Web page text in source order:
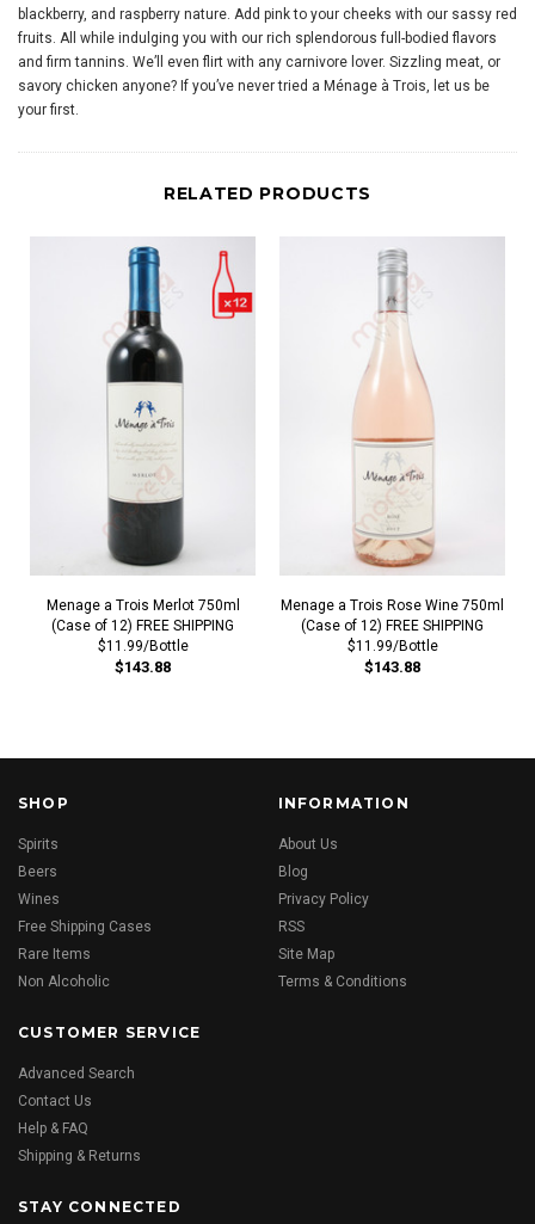
blackberry, and raspberry nature. Add pink to your cheeks with our sassy red
fruits. All while indulging you with our rich splendorous full-bodied flavors
and firm tannins. We’ll even flirt with any carnivore lover. Sizzling meat, or
savory chicken anyone? If you’ve never tried a Ménage à Trois, let us be
your first.
RELATED PRODUCTS
Menage a Trois Merlot 750ml
(Case of 12) FREE SHIPPING
$11.99/Bottle
$143.88
Menage a Trois Rose Wine 750ml
(Case of 12) FREE SHIPPING
$11.99/Bottle
$143.88
SHOP
Spirits
Beers
Wines
Free Shipping Cases
Rare Items
Non Alcoholic
INFORMATION
About Us
Blog
Privacy Policy
RSS
Site Map
Terms & Conditions
CUSTOMER SERVICE
Advanced Search
Contact Us
Help & FAQ
Shipping & Returns
STAY CONNECTED